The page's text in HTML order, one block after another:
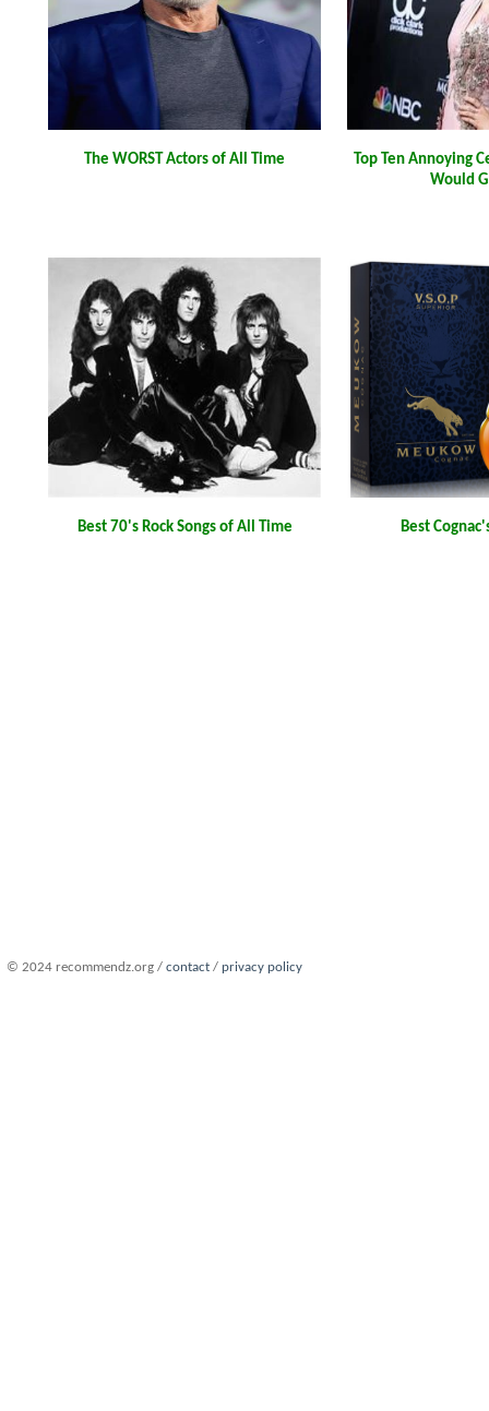
The WORST Actors of All Time
Top Ten Annoying
Would
Best 70's Rock Songs of All Time Best
© 2024 recommendz.org / contact / privacy policy